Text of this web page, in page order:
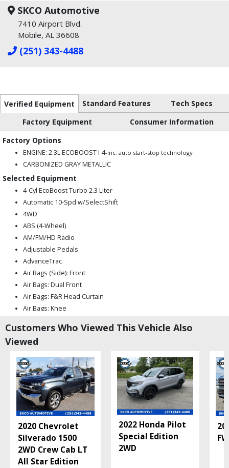
SKCO Automotive
7410 Airport Blvd.
Mobile, AL 36608
(251) 343-4488
Verified Equipment Standard Features
Tech Specs
Factory Equipment
Consumer Information
Factory Options
ENGINE: 2.3L ECOBOOST I-4-inc: auto start-stop technology
CARBONIZED GRAY METALLIC
Selected Equipment
4-Cyl EcoBoost Turbo 2.3 Liter
Automatic 10-Spd w/SelectShift
4WD
ABS (4-Wheel)
AM/FM/HD Radio
Adjustable Pedals
AdvanceTrac
Air Bags (Side): Front
Air Bags: Dual Front
Air Bags: F&R Head Curtain
Air Bags: Knee
Air Conditioning: Rear
Alarm System
Auto Climate Control
Auxiliary Audio Input
B&O Premium Sound
Blind-Spot Information System
Bluetooth Connection
Camera: Backup/Rear View
Camera: Multi-View
Collision Warning
Cruise Control: Adaptive
Daytime Running Lights
Customers Who Viewed This Vehicle Also
Viewed
2020 Chevrolet
Silverado 1500
2WD Crew Cab LT
All Star Edition
2022 Honda Pilot
Special Edition
2WD